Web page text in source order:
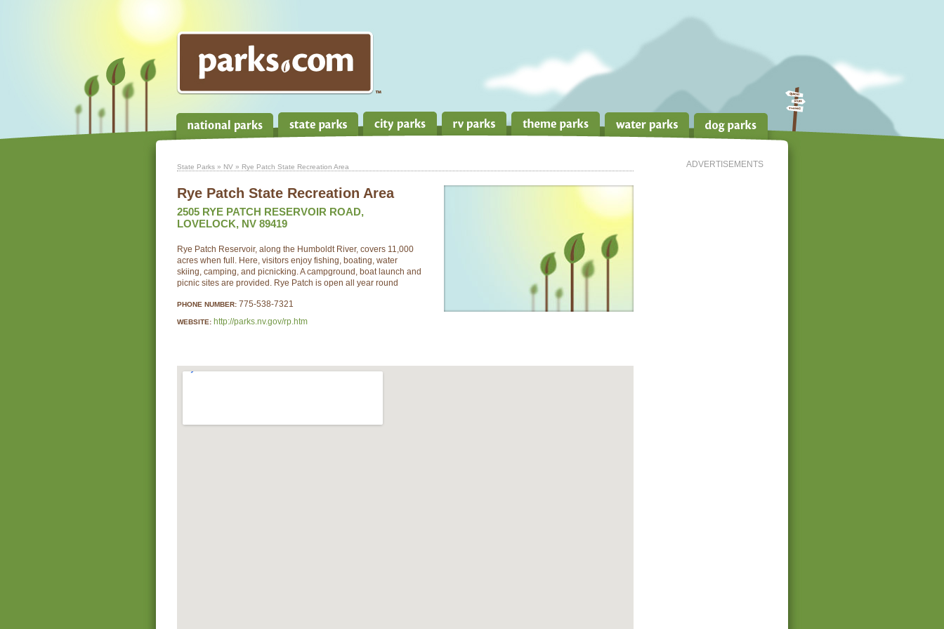
ADVERTISEMENTS
State Parks » NV » Rye Patch State Recreation Area
Rye Patch State Recreation Area
2505 RYE PATCH RESERVOIR ROAD,
LOVELOCK, NV 89419
Rye Patch Reservoir, along the Humboldt River, covers 11,000
acres when full. Here, visitors enjoy fishing, boating, water
skiing, camping, and picnicking. A campground, boat launch and
picnic sites are provided. Rye Patch is open all year round
PHONE NUMBER: 775-538-7321
WEBSITE: http://parks.nv.gov/rp.htm